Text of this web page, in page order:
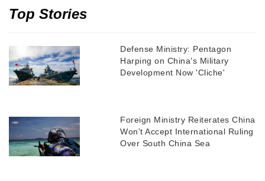
Top Stories
Defense Ministry: Pentagon
Harping on China's Military
Development Now 'Cliche'
Foreign Ministry Reiterates China
Won't Accept International Ruling
Over South China Sea